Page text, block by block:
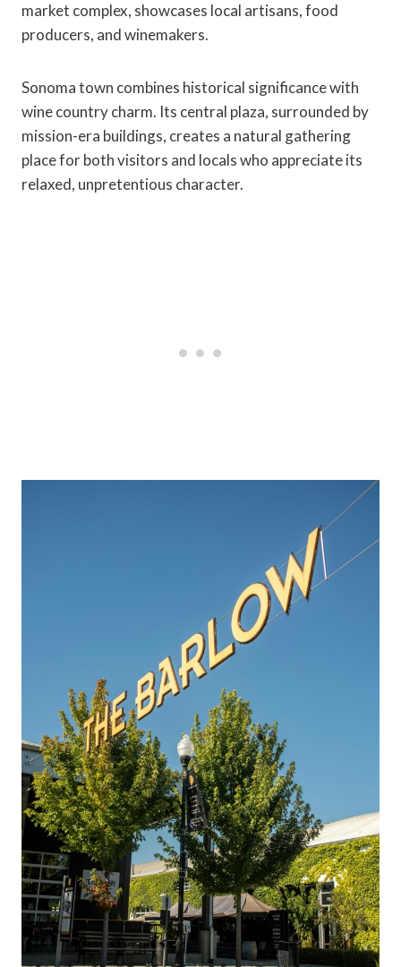
market complex, showcases local artisans, food
producers, and winemakers.
Sonoma town combines historical significance with
wine country charm. Its central plaza, surrounded by
mission-era buildings, creates a natural gathering
place for both visitors and locals who appreciate its
relaxed, unpretentious character.